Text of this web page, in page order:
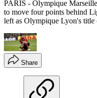
PARIS - Olympique
to move four points behind
left as Olympique Lyon's
Share